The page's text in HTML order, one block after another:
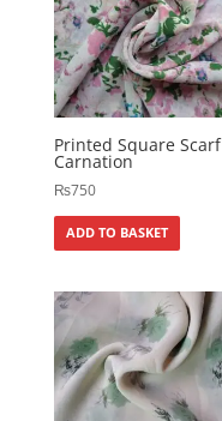
Printed Square Scarf
Carnation
₨750
ADD TO BASKET